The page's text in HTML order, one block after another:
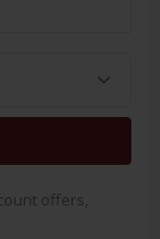
offers,